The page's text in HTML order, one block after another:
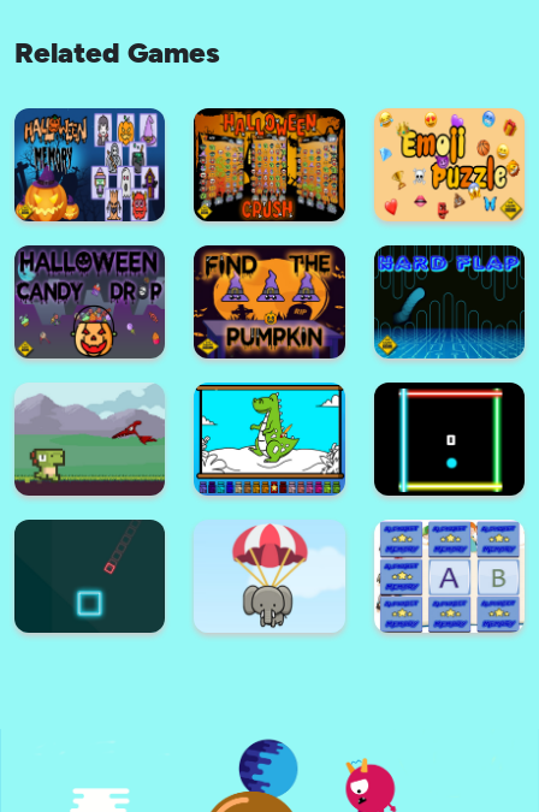
Stickman Fighter : Mega Brawl Only 1 color per line
Related Games
Halloween
Memory Game
Halloween Crush
Emoji Puzzle
Game